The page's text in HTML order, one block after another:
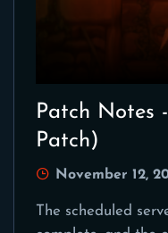
Patch Notes
Patch)
November 12,
The scheduled